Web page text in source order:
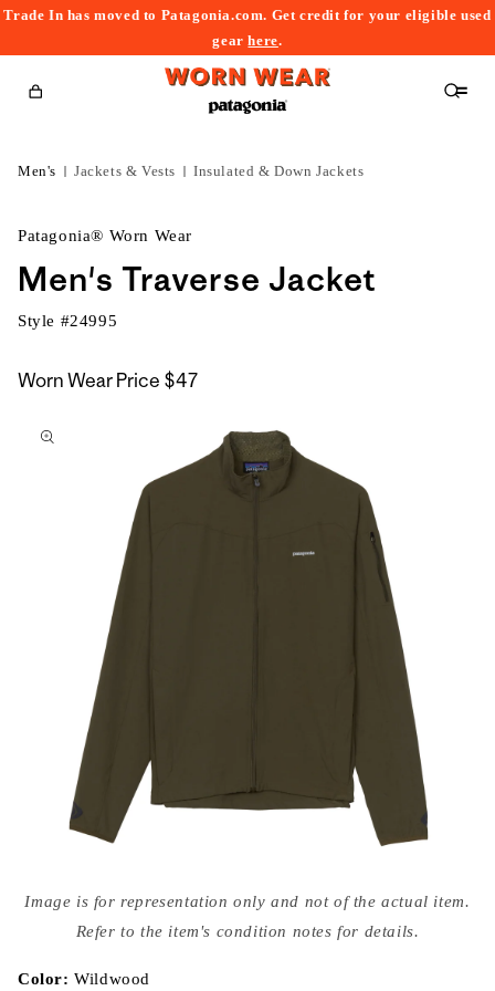
Trade In has moved to Patagonia.com. Get credit for your eligible used
gearhere.
Cart
Men's Jackets & Vests Insulated & Down Jackets
Patagonia® Worn Wear
Men's Traverse Jacket
Style #24995
Worn Wear Price $47
to
media
{{
modal
Image is for representation only and not of the actual item.
Refer to the item's condition notes for details.
Color:Wildwood